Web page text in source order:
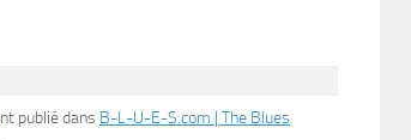
publié dans B-L-U-E-S.com | The Blues